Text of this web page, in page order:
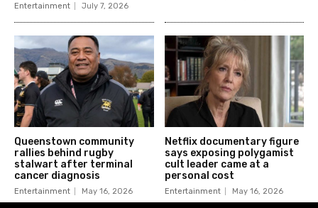
Entertainment July 7, 2026
Queenstown community
rallies behind rugby
stalwart after terminal
cancer diagnosis
Entertainment May 16, 2026
Netflix documentary figure
says exposing polygamist
cult leader came at a
personal cost
Entertainment May 16, 2026